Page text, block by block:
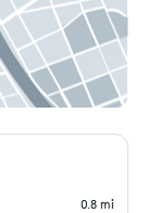
0.8 mi